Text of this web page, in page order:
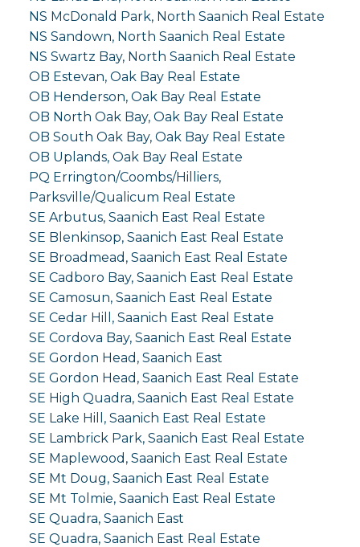
NS McDonald Park, North Saanich Real Estate
NS Sandown, North Saanich Real Estate
NS Swartz Bay, North Saanich Real Estate
OB Estevan, Oak Bay Real Estate
OB Henderson, Oak Bay Real Estate
OB North Oak Bay, Oak Bay Real Estate
OB South Oak Bay, Oak Bay Real Estate
OB Uplands, Oak Bay Real Estate
PQ Errington/Coombs/Hilliers,
Parksville/Qualicum Real Estate
SE Arbutus, Saanich East Real Estate
SE Blenkinsop, Saanich East Real Estate
SE Broadmead, Saanich East Real Estate
SE Cadboro Bay, Saanich East Real Estate
SE Camosun, Saanich East Real Estate
SE Cedar Hill, Saanich East Real Estate
SE Cordova Bay, Saanich East Real Estate
SE Gordon Head, Saanich East
SE Gordon Head, Saanich East Real Estate
SE High Quadra, Saanich East Real Estate
SE Lake Hill, Saanich East Real Estate
SE Lambrick Park, Saanich East Real Estate
SE Maplewood, Saanich East Real Estate
SE Mt Doug, Saanich East Real Estate
SE Mt Tolmie, Saanich East Real Estate
SE Quadra, Saanich East
SE Quadra, Saanich East Real Estate